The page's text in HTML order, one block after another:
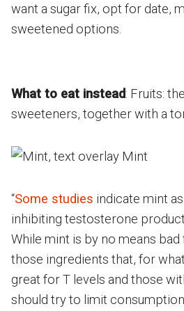
want a sugar fix, opt for date,
sweetened options.
What to eat instead: Fruits:
sweeteners, together with a
“Some studies indicate mint
inhibiting testosterone
While mint is by no means
those ingredients that, for
great for T levels and those
should try to limit